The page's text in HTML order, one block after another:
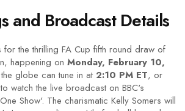
and Broadcast Details
the thrilling FA Cup fifth round draw of
happening on Monday, February 10,
globe can tune in at 2:10 PM ET, or
watch the live broadcast on BBC's
Show'. The charismatic Kelly Somers will